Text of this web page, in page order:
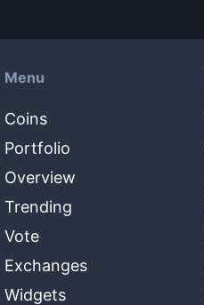
Menu
Coins
Portfolio
Overview
Trending
Vote
Exchanges
Widgets